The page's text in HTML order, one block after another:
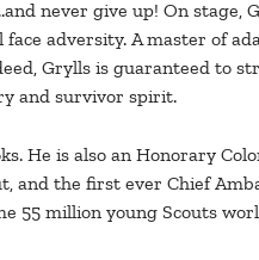
never give up! On stage,
adversity. A master of
Grylls is guaranteed to
and survivor spirit.
He is also an Honorary
and the first ever Chief
55 million young Scouts